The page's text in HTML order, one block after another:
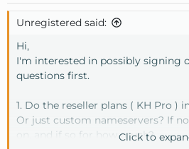
Unregistered said:
Hi,
I'm interested in possibly signing
questions first.
1. Do the reseller plans ( KH Pro )
Or just custom nameservers? If
on, and if so for how much?
Click to